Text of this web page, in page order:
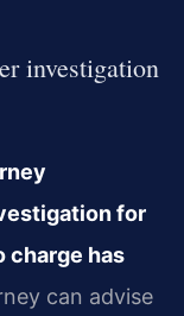
investigation
for
charge has
can advise